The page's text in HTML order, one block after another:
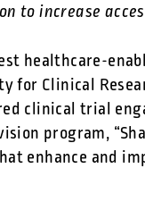
to increase
healthcare-
for Clinical
clinical trial
program,
enhance and